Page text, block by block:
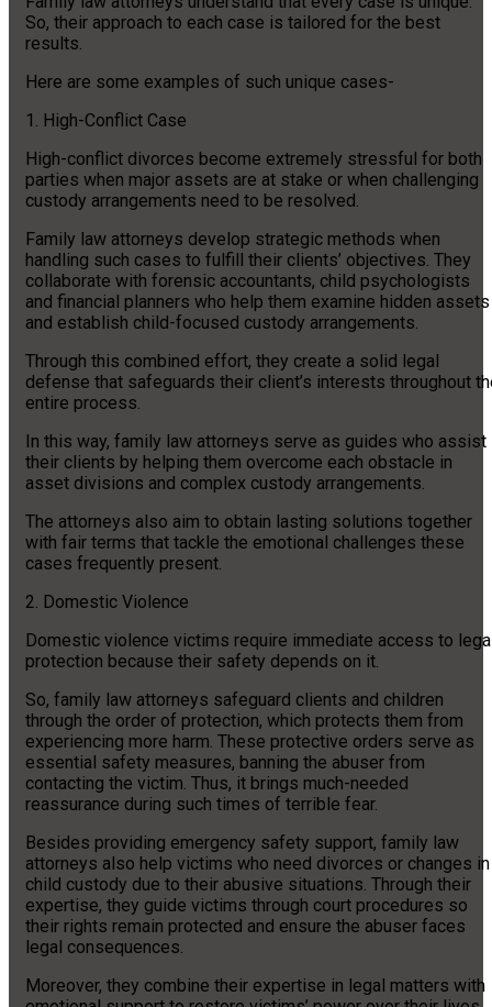
So, their approach to each case is tailored for the best
results.
Here are some examples of such unique cases-
1. High-Conflict Case
High-conflict divorces become extremely stressful for both
parties when major assets are at stake or when challenging
custody arrangements need to be resolved.
Family law attorneys develop strategic methods when
handling such cases to fulfill their clients’ objectives. They
collaborate with forensic accountants, child psychologists
and financial planners who help them examine hidden assets
and establish child-focused custody arrangements.
Through this combined effort, they create a solid legal
defense that safeguards their client’s interests throughout
entire process.
In this way, family law attorneys serve as guides who assist
their clients by helping them overcome each obstacle in
asset divisions and complex custody arrangements.
The attorneys also aim to obtain lasting solutions together
with fair terms that tackle the emotional challenges these
cases frequently present.
2. Domestic Violence
Domestic violence victims require immediate access to
protection because their safety depends on it.
So, family law attorneys safeguard clients and children
through the order of protection, which protects them from
experiencing more harm. These protective orders serve as
essential safety measures, banning the abuser from
contacting the victim. Thus, it brings much-needed
reassurance during such times of terrible fear.
Besides providing emergency safety support, family law
attorneys also help victims who need divorces or changes in
child custody due to their abusive situations. Through their
expertise, they guide victims through court procedures so
their rights remain protected and ensure the abuser faces
legal consequences.
Moreover, they combine their expertise in legal matters with